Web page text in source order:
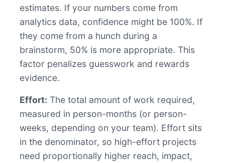
estimates. If your numbers come from
analytics data, confidence might be 100%. If
they come from a hunch during a
brainstorm, 50% is more appropriate. This
factor penalizes guesswork and rewards
evidence.
Effort: The total amount of work required,
measured in person-months (or person-
weeks, depending on your team). Effort sits
in the denominator, so high-effort projects
need proportionally higher reach, impact,